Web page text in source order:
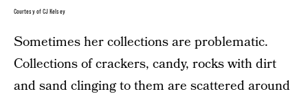
Courtesy of CJ Kelsey
Sometimes her collections are problematic.
Collections of crackers, candy, rocks with dirt
and sand clinging to them are scattered around